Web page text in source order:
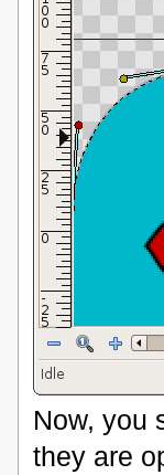
Now, you
they are